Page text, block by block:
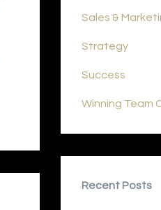
Sales &
Strategy
Success
Winning Team
Recent Posts